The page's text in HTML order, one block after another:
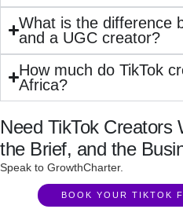
What is the difference
and a UGC creator?
How much do TikTok
Africa?
Need TikTok Creators
the Brief, and the
Speak to GrowthCharter.
BOOK YOUR TIKTOK